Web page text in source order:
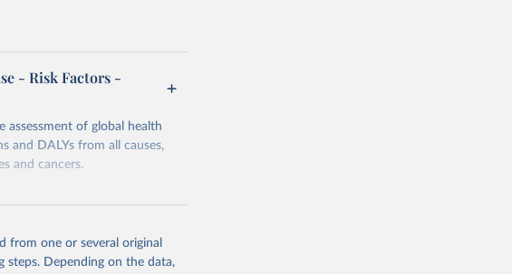
- Risk Factors -
assessment of global health
and DALYs from all causes,
and cancers.
to any processing or
from one or several original
steps. Depending on the data,